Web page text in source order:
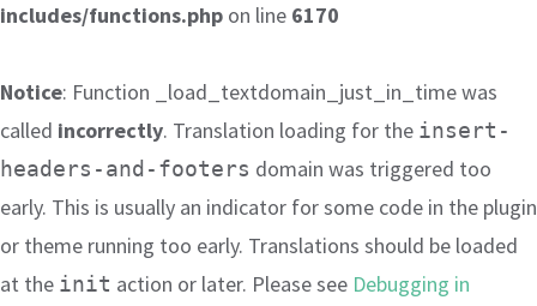
includes/functions.php on line 6170
Notice: Function _load_textdomain_just_in_time was
called incorrectly. Translation loading for the insert-
headers-and-footers domain was triggered too
early. This is usually an indicator for some code in the plugin
or theme running too early. Translations should be loaded
at the init action or later. Please see Debugging in